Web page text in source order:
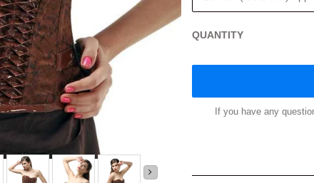
QUANTITY
If you have any